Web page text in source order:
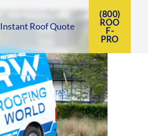
Instant Roof Quote
(800)
ROO
F-
PRO